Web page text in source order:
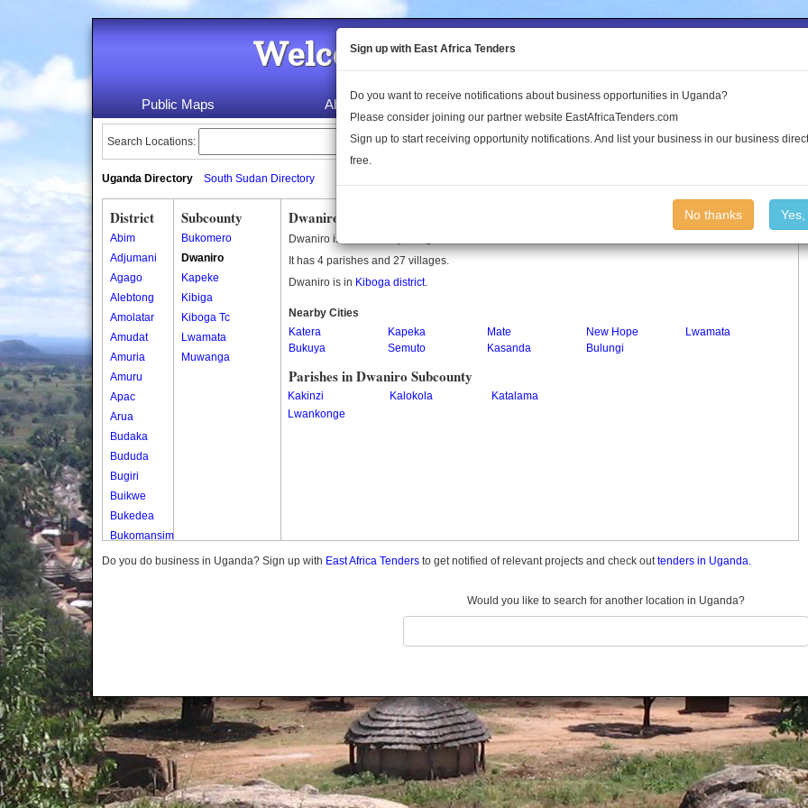
Welcome to the Land Conflict
Public Maps About Us Publications Log In
Search Locations:
Uganda Directory South Sudan Directory
District
Abim
Adjumani
Agago
Alebtong
Amolatar
Amudat
Amuria
Amuru
Apac
Arua
Budaka
Bududa
Bugiri
Buikwe
Bukedea
Bukomansimbi
Bukwo
Butambala
Buvuma
Buyende
Dokolo
Gomba
Gulu
Subcounty
Bukomero
Dwaniro
Kapeke
Kibiga
Kiboga Tc
Lwamata
Muwanga
Dwaniro Subcounty
Dwaniro is a subcounty in Uganda.
It has 4 parishes and 27 villages.
Dwaniro is in Kiboga district.
Nearby Cities
Katera
Kapeka Mate New Hope
Lwamata
Bukuya
Semuto Kasanda Bulungi
Parishes in Dwaniro Subcounty
Kakinzi Kalokola
Katalama
Lwankonge
Do you do business in Uganda? Sign up with East Africa Tenders to get notified of relevant projects and check outtenders in Uganda.
Would you like to search for another location in Uganda?
Sign up with East Africa Tenders
Do you want to receive notifications about business opportunities in Uganda?
Please consider joining our partner website EastAfricaTenders.com
Sign up to start receiving opportunity notifications. And list your business in our business
free.
No thanks